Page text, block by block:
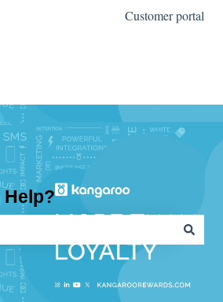
for translations Customer portal
Help?
because the search field is empty.